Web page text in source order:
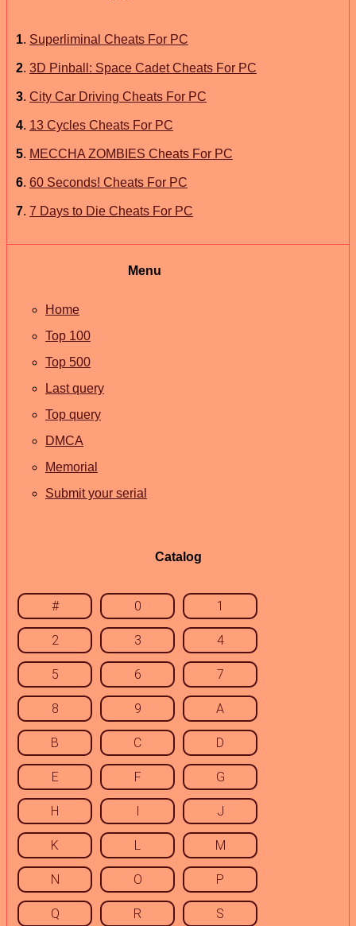
1. Superliminal Cheats For PC
2. 3D Pinball: Space Cadet Cheats For PC
3. City Car Driving Cheats For PC
4. 13 Cycles Cheats For PC
5. MECCHA ZOMBIES Cheats For PC
6. 60 Seconds! Cheats For PC
7. 7 Days to Die Cheats For PC
Menu
Home
Top 100
Top 500
Last query
Top query
DMCA
Memorial
Submit your serial
Catalog
# 0 1
2 3 4
5 6 7
8 9 A
B C D
E F G
H I J
K L M
N O P
Q R S